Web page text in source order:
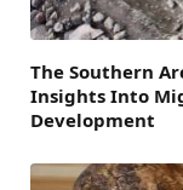
The Southern
Insights Into
Development